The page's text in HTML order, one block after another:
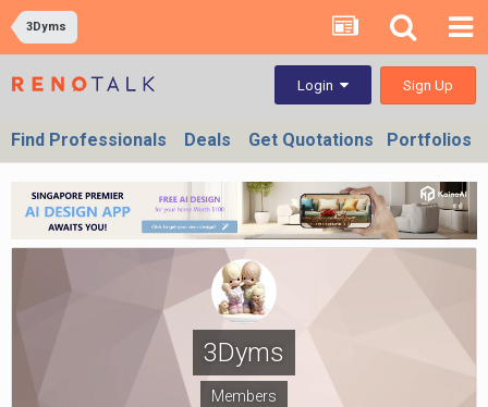
3Dyms
Login Sign Up
Find Professionals Deals Get Quotations Portfolios
3Dyms
Members